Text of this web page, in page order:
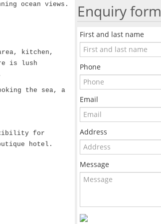
ocean views.
kitchen,
is lush
the sea, a
for
hotel.
Enquiry form
First and last name
Phone
Email
Address
Message